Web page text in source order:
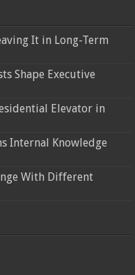
It in Long-Term
Shape Executive
Elevator in
Internal Knowledge
With Different